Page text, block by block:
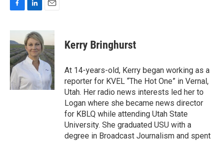
c
e
b
o
o
k
n
k
e
d
a
l
Kerry Bringhurst
At 14-years-old, Kerry began working as a
reporter for KVEL “The Hot One” in Vernal,
Utah. Her radio news interests led her to
Logan where she became news director
for KBLQ while attending Utah State
University. She graduated USU with a
degree in Broadcast Journalism and spent